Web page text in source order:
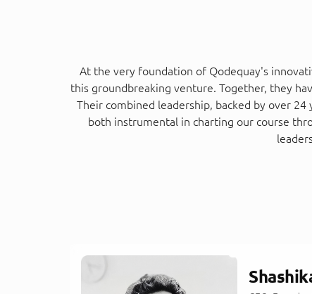
At the very foundation of Qodequay's
this groundbreaking venture. Together, they
Their combined leadership, backed by over
both instrumental in charting our course